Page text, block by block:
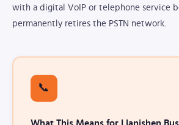
with a digital VoIP or telephone service
permanently retires the PSTN network.
📞
What This Means for Llanishen